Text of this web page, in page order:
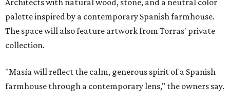
Architects with natural wood, stone, and a neutral color
palette inspired by a contemporary Spanish farmhouse.
The space will also feature artwork from Torras' private
collection.
"Masía will reflect the calm, generous spirit of a Spanish
farmhouse through a contemporary lens," the owners say.